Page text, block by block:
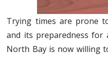
Trying times are prone
and its preparedness for
North Bay is now willing